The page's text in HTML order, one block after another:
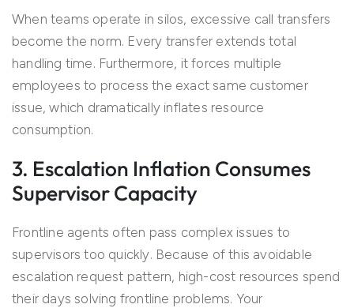
When teams operate in silos, excessive call transfers
become the norm. Every transfer extends total
handling time. Furthermore, it forces multiple
employees to process the exact same customer
issue, which dramatically inflates resource
consumption.
3. Escalation Inflation Consumes
Supervisor Capacity
Frontline agents often pass complex issues to
supervisors too quickly. Because of this avoidable
escalation request pattern, high-cost resources spend
their days solving frontline problems. Your